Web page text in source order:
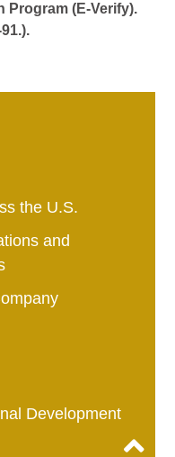
Program (E-Verify).
the U.S.
and
Development